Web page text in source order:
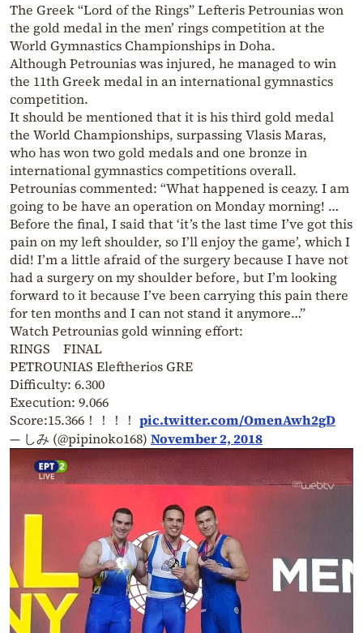
The Greek “Lord of the Rings” Lefteris Petrounias won
the gold medal in the men’ rings competition at the
World Gymnastics Championships in Doha.
Although Petrounias was injured, he managed to win
the 11th Greek medal in an international gymnastics
competition.
It should be mentioned that it is his third gold medal
the World Championships, surpassing Vlasis Maras,
who has won two gold medals and one bronze in
international gymnastics competitions overall.
Petrounias commented: “What happened is ceazy. I am
going to be have an operation on Monday morning! …
Before the final, I said that ‘it’s the last time I’ve got this
pain on my left shoulder, so I’ll enjoy the game’, which I
did! I’m a little afraid of the surgery because I have not
had a surgery on my shoulder before, but I’m looking
forward to it because I’ve been carrying this pain there
for ten months and I can not stand it anymore…”
Watch Petrounias gold winning effort:
RINGS FINAL
PETROUNIAS Eleftherios GRE
Difficulty: 6.300
Execution: 9.066
Score:15.366！！！！ pic.twitter.com/OmenAwh2gD
— しみ (@pipinoko168) November 2, 2018